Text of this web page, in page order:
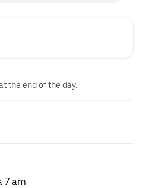
the end of the day.
7 am